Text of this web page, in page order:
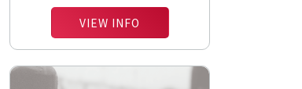
VIEW INFO